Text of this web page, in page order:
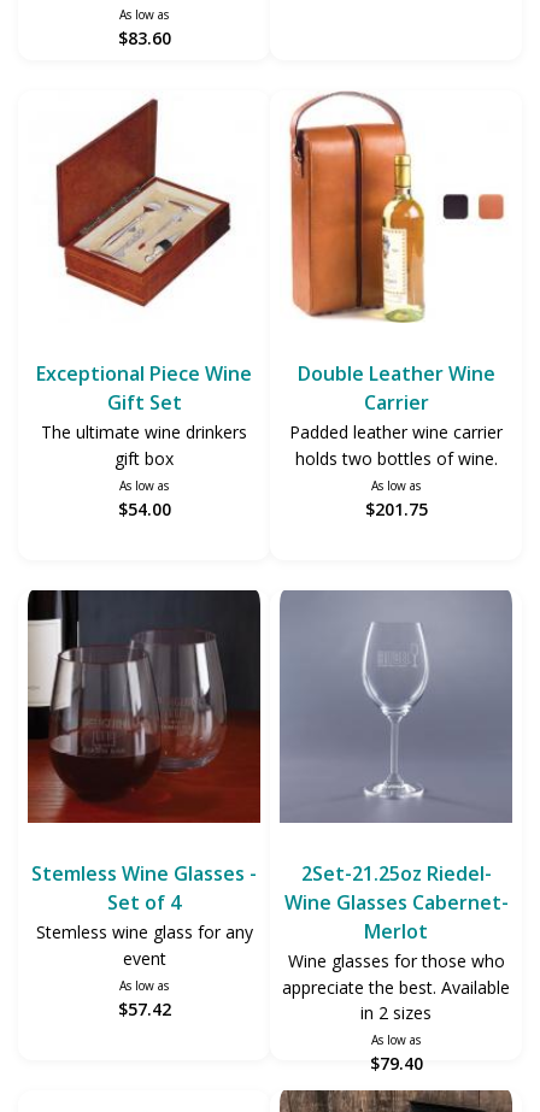
As low as
$83.60
Exceptional Piece Wine
Gift Set
The ultimate wine drinkers
gift box
As low as
$54.00
Double Leather Wine
Carrier
Padded leather wine carrier
holds two bottles of wine.
As low as
$201.75
Stemless Wine Glasses -
Set of 4
Stemless wine glass for any
event
As low as
$57.42
2Set-21.25oz Riedel-
Wine Glasses Cabernet-
Merlot
Wine glasses for those who
appreciate the best. Available
in 2 sizes
As low as
$79.40